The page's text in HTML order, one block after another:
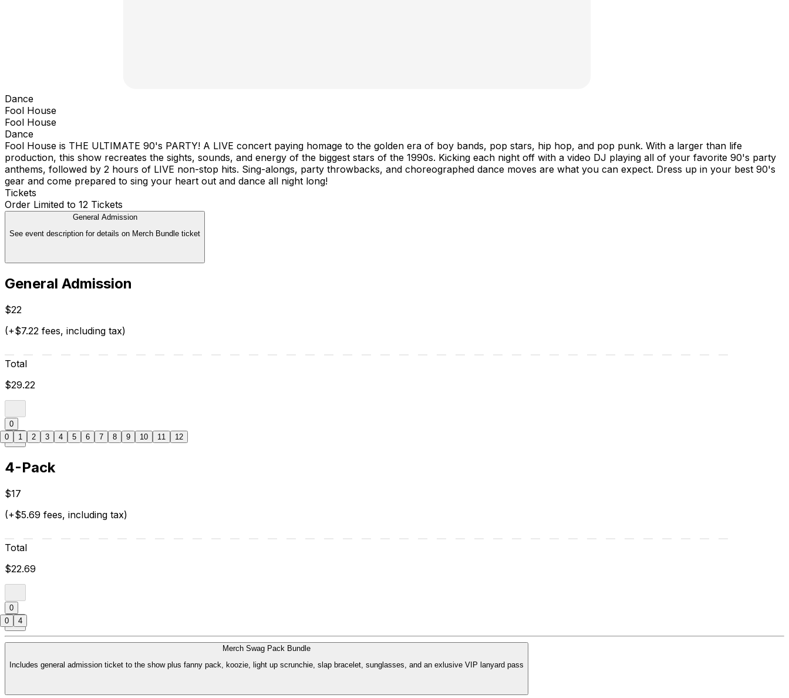
Dance
Fool House
Fool House
Dance
Fool House is THE ULTIMATE 90's PARTY! A LIVE concert paying homage to the golden era of boy bands, pop stars, hip hop, and pop punk. With a larger than life
production, this show recreates the sights, sounds, and energy of the biggest stars of the 1990s. Kicking each night off with a video DJ playing all of your favorite 90's party
anthems, followed by 2 hours of LIVE non-stop hits. Sing-alongs, party throwbacks, and choreographed dance moves are what you can expect. Dress up in your best 90's
gear and come prepared to sing your heart out and dance all night long!
Tickets
Order Limited to 12 Tickets
General Admission
See event description for details on Merch Bundle ticket
General Admission
$22
(+$7.22 fees, including tax)
Total
$29.22
0
4-Pack
$17
(+$5.69 fees, including tax)
Total
$22.69
0
Merch Swag Pack Bundle
Includes general admission ticket to the show plus fanny pack, koozie, light up scrunchie, slap bracelet, sunglasses, and an exlusive VIP lanyard pass
0 1 2 3 4 5 6 7 8 9 10 11 12
0 4